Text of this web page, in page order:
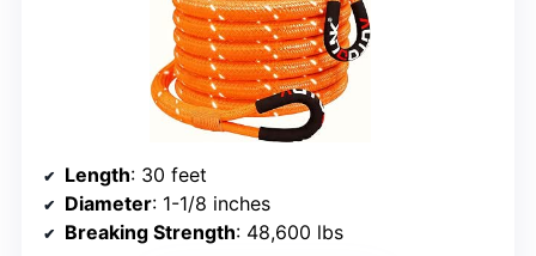
Length: 30 feet
Diameter: 1-1/8 inches
Breaking Strength: 48,600 lbs